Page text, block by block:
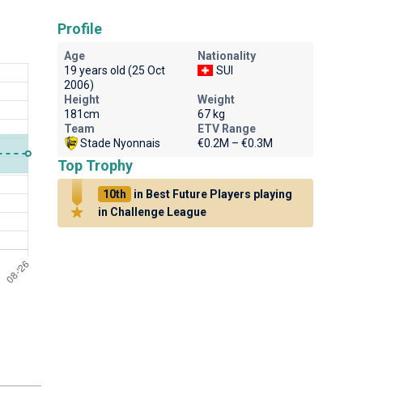
Profile
Age
19 years old (25 Oct
2006)
Nationality
SUI
Height
181cm
Weight
67 kg
Team
Stade Nyonnais
ETV Range
€0.2M – €0.3M
Top Trophy
10th
in Best Future Players playing
in Challenge League